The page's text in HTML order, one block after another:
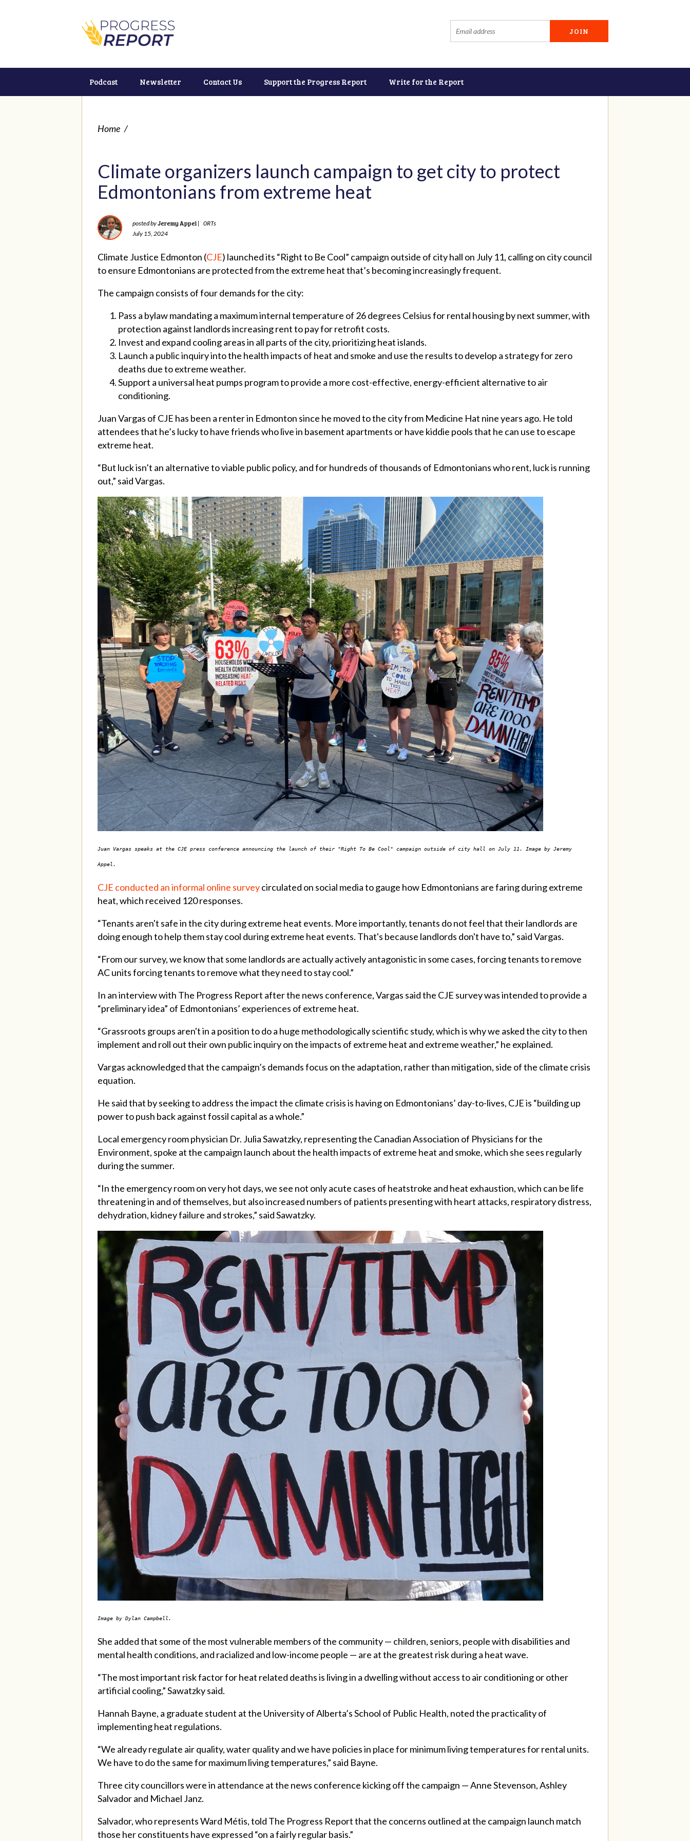
Podcast Newsletter Contact Us Support the Progress Report Write for the Report
Home /
Climate organizers launch campaign to get city to protect
Edmontonians from extreme heat
posted byJeremy Appel | 0RTs
July 15, 2024
Climate Justice Edmonton (CJE) launched its “Right to Be Cool” campaign outside of city hall on July 11, calling on city council
to ensure Edmontonians are protected from the extreme heat that’s becoming increasingly frequent.
The campaign consists of four demands for the city:
Pass a bylaw mandating a maximum internal temperature of 26 degrees Celsius for rental housing by next summer, with
protection against landlords increasing rent to pay for retrofit costs.
Invest and expand cooling areas in all parts of the city, prioritizing heat islands.
Launch a public inquiry into the health impacts of heat and smoke and use the results to develop a strategy for zero
deaths due to extreme weather.
Support a universal heat pumps program to provide a more cost-effective, energy-efficient alternative to air
conditioning.
Juan Vargas of CJE has been a renter in Edmonton since he moved to the city from Medicine Hat nine years ago. He told
attendees that he’s lucky to have friends who live in basement apartments or have kiddie pools that he can use to escape
extreme heat.
“But luck isn’t an alternative to viable public policy, and for hundreds of thousands of Edmontonians who rent, luck is running
out,” said Vargas.
Juan Vargas speaks at the CJE press conference announcing the launch of their "Right To Be Cool" campaign outside of city hall on July 11. Image by Jeremy
Appel.
CJE conducted an informal online surveycirculated on social media to gauge how Edmontonians are faring during extreme
heat, which received 120 responses.
“Tenants aren't safe in the city during extreme heat events. More importantly, tenants do not feel that their landlords are
doing enough to help them stay cool during extreme heat events. That's because landlords don't have to,” said Vargas.
“From our survey, we know that some landlords are actually actively antagonistic in some cases, forcing tenants to remove
AC units forcing tenants to remove what they need to stay cool.”
In an interview with The Progress Report after the news conference, Vargas said the CJE survey was intended to provide a
“preliminary idea” of Edmontonians’ experiences of extreme heat.
“Grassroots groups aren't in a position to do a huge methodologically scientific study, which is why we asked the city to then
implement and roll out their own public inquiry on the impacts of extreme heat and extreme weather,” he explained.
Vargas acknowledged that the campaign’s demands focus on the adaptation, rather than mitigation, side of the climate crisis
equation.
He said that by seeking to address the impact the climate crisis is having on Edmontonians’ day-to-lives, CJE is “building up
power to push back against fossil capital as a whole.”
Local emergency room physician Dr. Julia Sawatzky, representing the Canadian Association of Physicians for the
Environment, spoke at the campaign launch about the health impacts of extreme heat and smoke, which she sees regularly
during the summer.
“In the emergency room on very hot days, we see not only acute cases of heatstroke and heat exhaustion, which can be life
threatening in and of themselves, but also increased numbers of patients presenting with heart attacks, respiratory distress,
dehydration, kidney failure and strokes,” said Sawatzky.
Image by Dylan Campbell.
She added that some of the most vulnerable members of the community — children, seniors, people with disabilities and
mental health conditions, and racialized and low-income people — are at the greatest risk during a heat wave.
“The most important risk factor for heat related deaths is living in a dwelling without access to air conditioning or other
artificial cooling,” Sawatzky said.
Hannah Bayne, a graduate student at the University of Alberta’s School of Public Health, noted the practicality of
implementing heat regulations.
“We already regulate air quality, water quality and we have policies in place for minimum living temperatures for rental units.
We have to do the same for maximum living temperatures,” said Bayne.
Three city councillors were in attendance at the news conference kicking off the campaign — Anne Stevenson, Ashley
Salvador and Michael Janz.
Salvador, who represents Ward Métis, told The Progress Report that the concerns outlined at the campaign launch match
those her constituents have expressed “on a fairly regular basis.”